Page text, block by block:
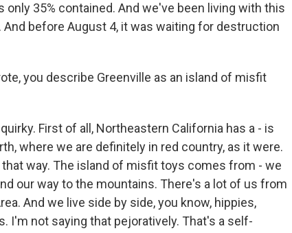
only 35% contained. And we've been living with this
before August 4, it was waiting for destruction
you describe Greenville as an island of misfit
First of all, Northeastern California has a - is
where we are definitely in red country, as it were.
way. The island of misfit toys comes from - we
our way to the mountains. There's a lot of us from
And we live side by side, you know, hippies,
I'm not saying that pejoratively. That's a self-